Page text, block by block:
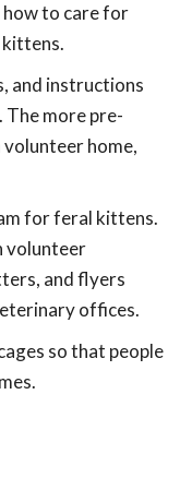
how to care for
kittens.
and instructions
more pre-
home,
for feral kittens.
volunteer
and flyers
offices.
so that people